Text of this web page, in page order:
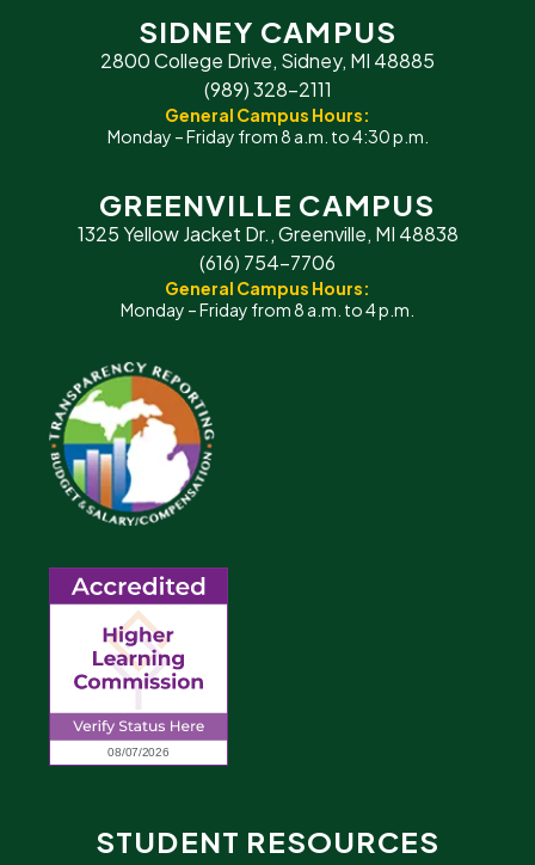
SIDNEY CAMPUS
2800 College Drive, Sidney, MI 48885
(989) 328-2111
General Campus Hours:
Monday – Friday from 8 a.m. to 4:30 p.m.
GREENVILLE CAMPUS
1325 Yellow Jacket Dr., Greenville, MI 48838
(616) 754-7706
General Campus Hours:
Monday – Friday from 8 a.m. to 4 p.m.
STUDENT RESOURCES